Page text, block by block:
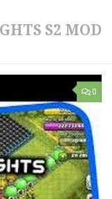
S2 MOD
0